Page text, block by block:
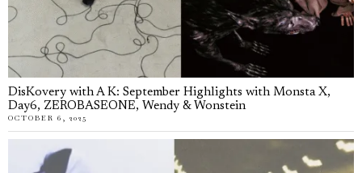
DisKovery with A K: September Highlights with Monsta X,
Day6, ZEROBASEONE, Wendy & Wonstein
OCTOBER 6, 2025